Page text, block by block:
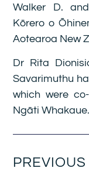
Walker D.
Kōrero o
Aotearoa New
Dr Rita
Savarimuthu
which were
Ngāti Whakaue.
PREVIOUS